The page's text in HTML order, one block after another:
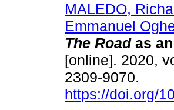
MALEDO,
Emmanuel
The Road as
[online]. 2020,
2309-9070.
https://doi.org/